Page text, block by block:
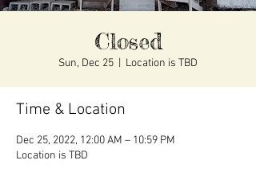
Closed
Sun, Dec 25 Location is TBD
Time & Location
Dec 25, 2022, 12:00 AM – 10:59 PM
Location is TBD